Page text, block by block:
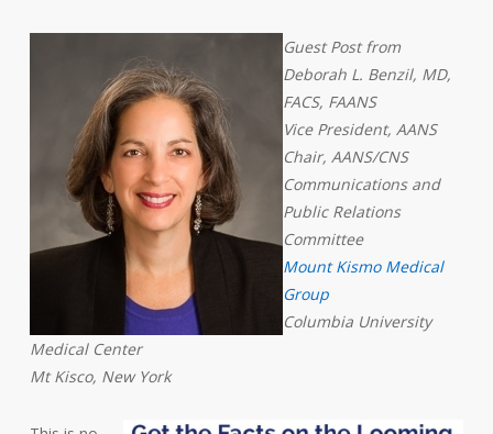
Guest Post from
Deborah L. Benzil, MD,
FACS, FAANS
Vice President, AANS
Chair, AANS/CNS
Communications and
Public Relations
Committee
Mount Kismo Medical
Group
Columbia University
Medical Center
Mt Kisco, New York